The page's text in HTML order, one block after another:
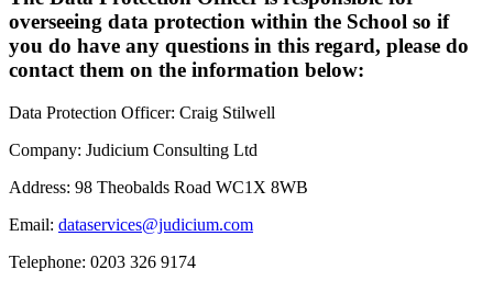
overseeing data protection within the School so if
you do have any questions in this regard, please do
contact them on the information below:
Data Protection Officer: Craig Stilwell
Company: Judicium Consulting Ltd
Address: 98 Theobalds Road WC1X 8WB
Email: dataservices@judicium.com
Telephone: 0203 326 9174